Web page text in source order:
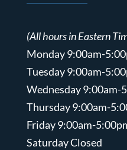
(All hours in Eastern
Monday 9:00am-
Tuesday 9:00am-
Wednesday 9:00am-
Thursday 9:00am-
Friday 9:00am-
Saturday Closed